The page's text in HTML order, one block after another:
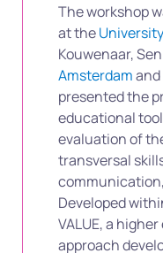
The workshop
at the
Kouwenaar,
Amsterdamand
presented the
educational
evaluation of
transversal
Developed
VALUE, a
approach